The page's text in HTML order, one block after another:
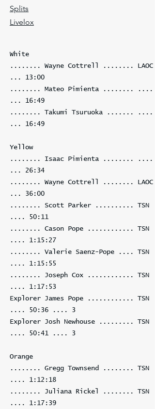
Splits
Livelox
White
........ Wayne Cottrell ........ LAOC
... 13:00
........ Mateo Pimienta ........ ....
... 16:49
........ Takumi Tsuruoka ....... ....
... 16:49
Yellow
........ Isaac Pimienta ........ ....
... 26:34
........ Wayne Cottrell ........ LAOC
... 36:00
........ Scott Parker .......... TSN
.... 50:11
........ Cason Pope ............ TSN
.... 1:15:27
........ Valerie Saenz-Pope .... TSN
.... 1:15:55
........ Joseph Cox ............ TSN
.... 1:17:53
Explorer James Pope ............ TSN
.... 50:36 .... 3
Explorer Josh Newhouse ......... TSN
.... 50:41 .... 3
Orange
........ Gregg Townsend ........ TSN
.... 1:12:18
........ Juliana Rickel ........ TSN
.... 1:17:39